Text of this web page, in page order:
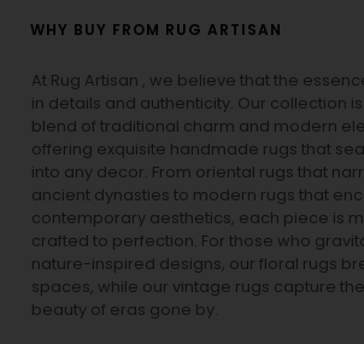
WHY BUY FROM RUG ARTISAN
At Rug Artisan , we believe that the
in details and authenticity. Our collection
blend of traditional charm and modern
offering exquisite handmade rugs that
into any decor. From oriental rugs that
ancient dynasties to modern rugs that
contemporary aesthetics, each piece is
crafted to perfection. For those who
nature-inspired designs, our floral rugs
spaces, while our vintage rugs capture
beauty of eras gone by.